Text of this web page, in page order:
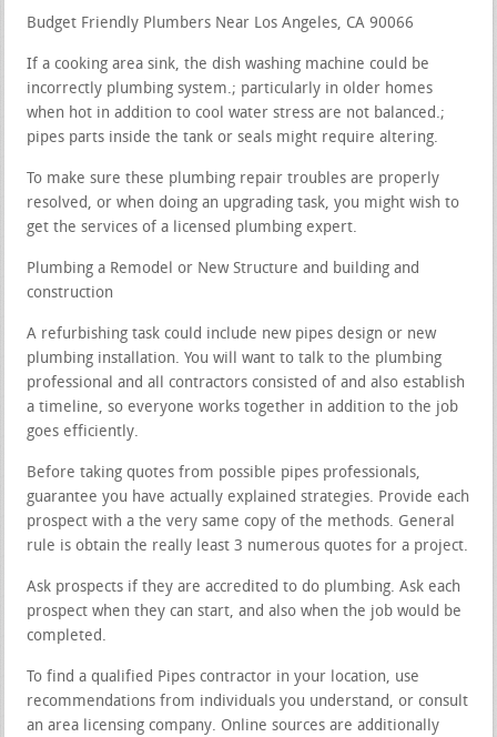
Budget Friendly Plumbers Near Los Angeles, CA 90066
If a cooking area sink, the dish washing machine could be
incorrectly plumbing system.; particularly in older homes
when hot in addition to cool water stress are not balanced.;
pipes parts inside the tank or seals might require altering.
To make sure these plumbing repair troubles are properly
resolved, or when doing an upgrading task, you might wish to
get the services of a licensed plumbing expert.
Plumbing a Remodel or New Structure and building and
construction
A refurbishing task could include new pipes design or new
plumbing installation. You will want to talk to the plumbing
professional and all contractors consisted of and also establish
a timeline, so everyone works together in addition to the job
goes efficiently.
Before taking quotes from possible pipes professionals,
guarantee you have actually explained strategies. Provide each
prospect with a the very same copy of the methods. General
rule is obtain the really least 3 numerous quotes for a project.
Ask prospects if they are accredited to do plumbing. Ask each
prospect when they can start, and also when the job would be
completed.
To find a qualified Pipes contractor in your location, use
recommendations from individuals you understand, or consult
an area licensing company. Online sources are additionally